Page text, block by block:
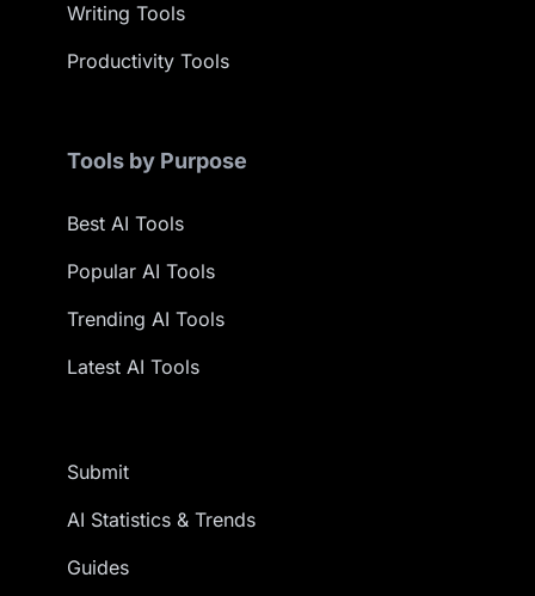
Writing Tools
Productivity Tools
Tools by Purpose
Best AI Tools
Popular AI Tools
Trending AI Tools
Latest AI Tools
Submit
AI Statistics & Trends
Guides